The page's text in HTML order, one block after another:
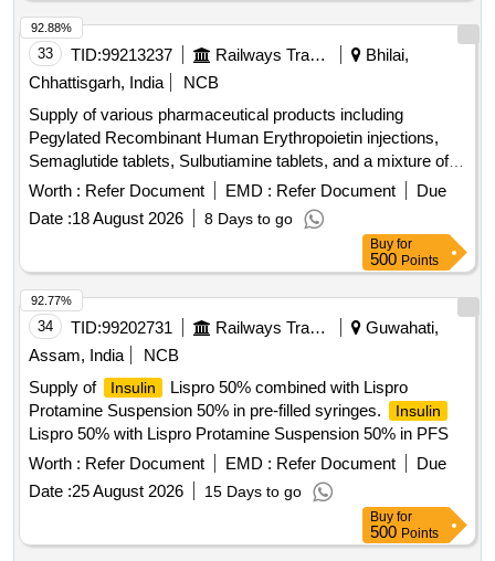
33 TID:99213237 Railways Transport Services
Bhilai,
Chhattisgarh, India
NCB
Supply of various pharmaceutical products including
Pegylated Recombinant Human Erythropoietin injections,
Semaglutide tablets, Sulbutiamine tablets, and a mixture of
human insulin in vials. Pegylated Recombinant Human
Erythropoietin 50 ug/0.3 ml Injection, TAB. SEMAGLUTIDE
14MG, TAB SULBUTIAMINE 200MG, HUMAN INSULIN
INSULIN70 %
HUMAN ISOPHANE INSULIN (NPH)INJ. 100 i.u/ML IN
10ML.VIAL
Worth : Refer Document EMD : Refer Document
Due
Date :18 August 2026 8 Days to go
92.88%
Buy for
500 Points
34 TID:99202731 Railways Transport Services
Guwahati,
Assam, India
NCB
Supply of
Insulin
Lispro 50% combined with Lispro
Protamine Suspension 50% in pre-filled syringes.
Insulin
Lispro 50% with Lispro Protamine Suspension 50% in PFS
Worth : Refer Document EMD : Refer Document
Due
Date :25 August 2026 15 Days to go
92.77%
Buy for
500 Points